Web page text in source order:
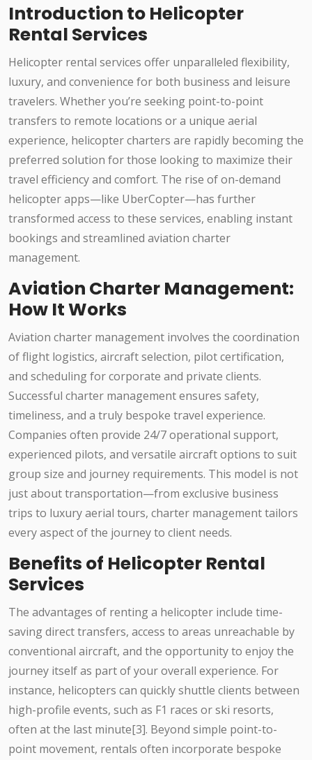
Introduction to Helicopter
Rental Services
Helicopter rental services offer unparalleled flexibility,
luxury, and convenience for both business and leisure
travelers. Whether you’re seeking point-to-point
transfers to remote locations or a unique aerial
experience, helicopter charters are rapidly becoming the
preferred solution for those looking to maximize their
travel efficiency and comfort. The rise of on-demand
helicopter apps—like UberCopter—has further
transformed access to these services, enabling instant
bookings and streamlined aviation charter
management.
Aviation Charter Management:
How It Works
Aviation charter management involves the coordination
of flight logistics, aircraft selection, pilot certification,
and scheduling for corporate and private clients.
Successful charter management ensures safety,
timeliness, and a truly bespoke travel experience.
Companies often provide 24/7 operational support,
experienced pilots, and versatile aircraft options to suit
group size and journey requirements. This model is not
just about transportation—from exclusive business
trips to luxury aerial tours, charter management tailors
every aspect of the journey to client needs.
Benefits of Helicopter Rental
Services
The advantages of renting a helicopter include time-
saving direct transfers, access to areas unreachable by
conventional aircraft, and the opportunity to enjoy the
journey itself as part of your overall experience. For
instance, helicopters can quickly shuttle clients between
high-profile events, such as F1 races or ski resorts,
often at the last minute[3]. Beyond simple point-to-
point movement, rentals often incorporate bespoke